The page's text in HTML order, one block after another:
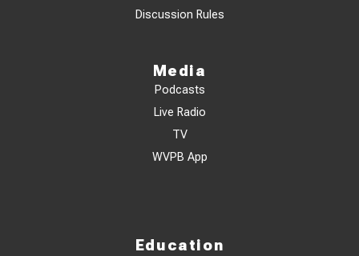
Discussion Rules
Media
Podcasts
Live Radio
TV
WVPB App
Education